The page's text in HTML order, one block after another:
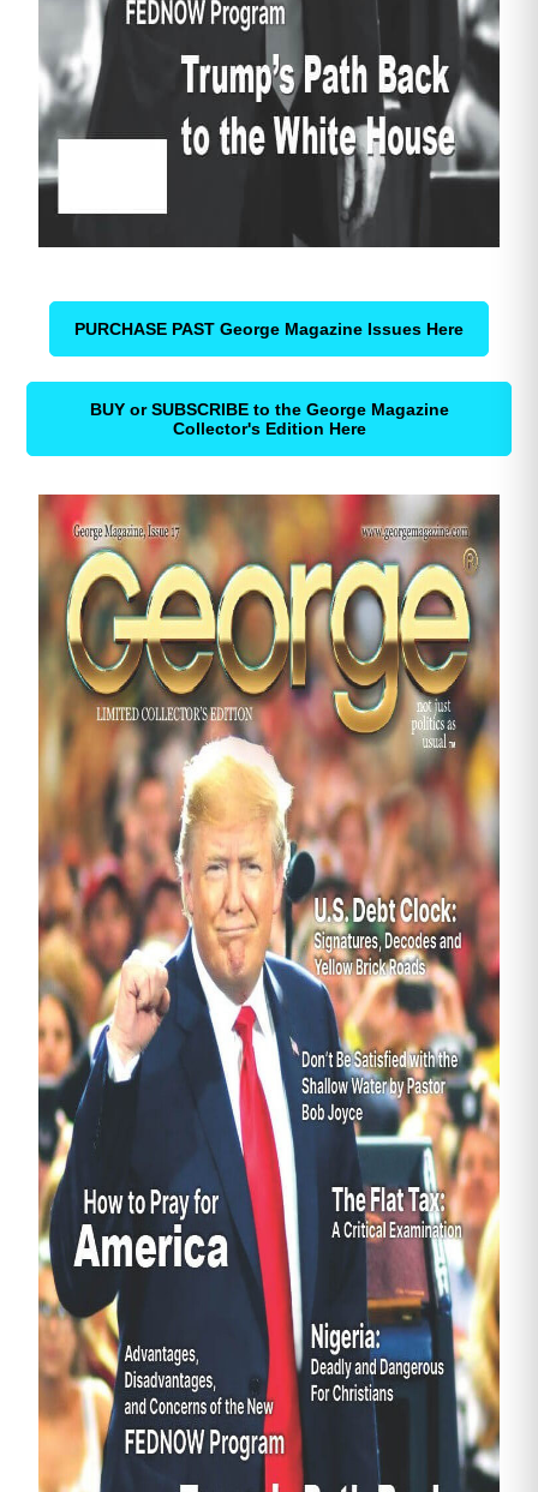
PURCHASE PAST George Magazine Issues Here
BUY or SUBSCRIBE to the George Magazine
Collector's Edition Here